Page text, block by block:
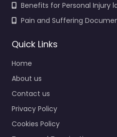
Benefits for Personal Injury
Pain and Suffering
Quick Links
Home
About us
Contact us
Privacy Policy
Cookies Policy